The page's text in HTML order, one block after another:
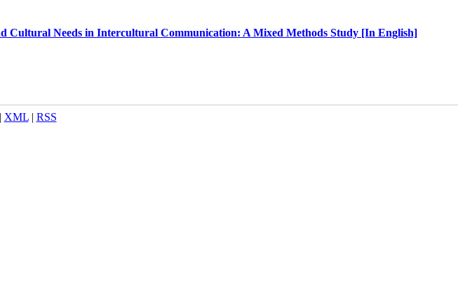
Cultural Needs in Intercultural Communication: A Mixed Methods Study [In English]
XML| RSS